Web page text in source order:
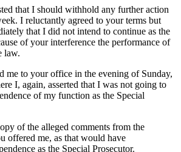
that I should withhold any further action
I reluctantly agreed to your terms but
that I did not intend to continue as the
of your interference the performance of
law.
me to your office in the evening of Sunday,
I, again, asserted that I was not going to
of my function as the Special
of the alleged comments from the
offered me, as that would have
as the Special Prosecutor.